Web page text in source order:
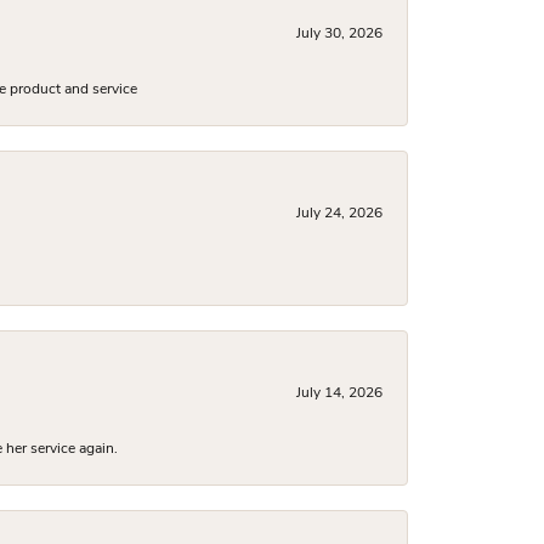
July 30, 2026
product and service
July 24, 2026
July 14, 2026
service again.